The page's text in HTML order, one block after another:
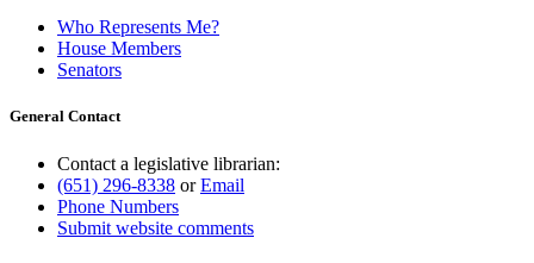
Who Represents Me?
House Members
Senators
General Contact
Contact a legislative librarian:
(651) 296-8338 orEmail
Phone Numbers
Submit website comments